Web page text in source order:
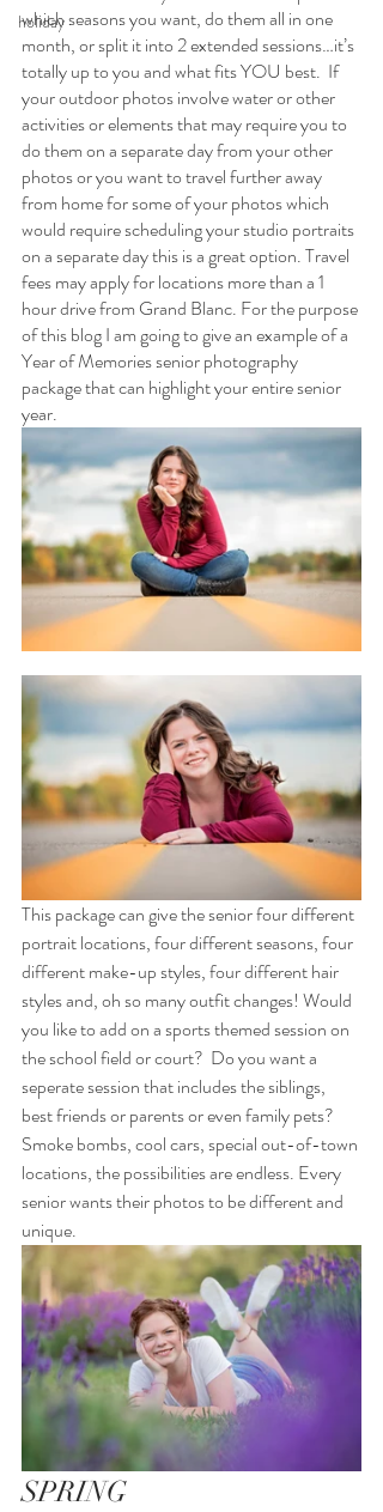
holiday
which seasons you want, do them all in one
month, or split it into 2 extended sessions…it’s
totally up to you and what fits YOU best.  If
your outdoor photos involve water or other
activities or elements that may require you to
do them on a separate day from your other
photos or you want to travel further away
from home for some of your photos which
would require scheduling your studio portraits
on a separate day this is a great option. Travel
fees may apply for locations more than a 1
hour drive from Grand Blanc. For the purpose
of this blog I am going to give an example of a
Year of Memories senior photography
package that can highlight your entire senior
year.
This package can give the senior four different
portrait locations, four different seasons, four
different make-up styles, four different hair
styles and, oh so many outfit changes! Would
you like to add on a sports themed session on
the school field or court?  Do you want a
seperate session that includes the siblings,
best friends or parents or even family pets?
Smoke bombs, cool cars, special out-of-town
locations, the possibilities are endless. Every
senior wants their photos to be different and
unique.
SPRING